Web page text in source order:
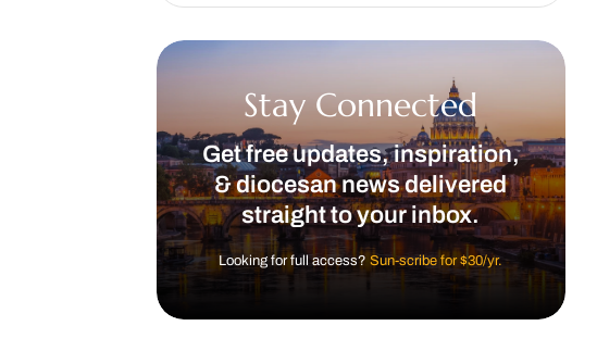
Stay Connected
Get free updates, inspiration,
& diocesan news delivered
straight to your inbox.
Looking for full access?Sun-scribe for $30/yr.